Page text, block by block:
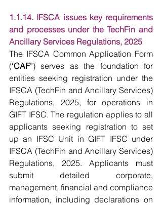
1.1.14. IFSCA issues key requirements
and processes under the TechFin and
Ancillary Services Regulations, 2025
The IFSCA Common Application Form
(‘CAF”) serves as the foundation for
entities seeking registration under the
IFSCA (TechFin and Ancillary Services)
Regulations, 2025, for operations in
GIFT IFSC. The regulation applies to all
applicants seeking registration to set
up an IFSC Unit in GIFT IFSC under
IFSCA (TechFin and Ancillary Services)
Regulations, 2025. Applicants must
submit detailed corporate,
management, financial and compliance
information, including declarations on